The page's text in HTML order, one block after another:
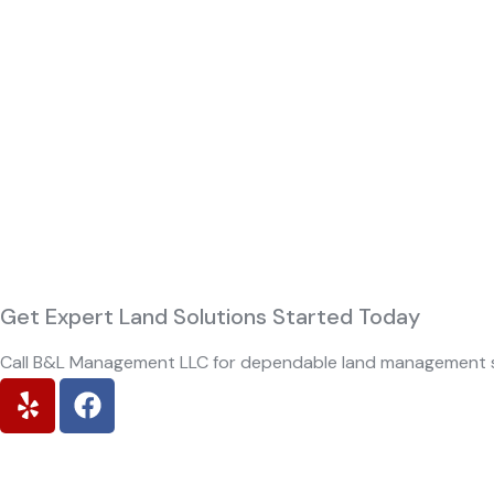
Get Expert Land Solutions Started Today
Call B&L Management LLC for dependable land management